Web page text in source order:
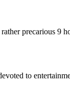
precarious 9
to